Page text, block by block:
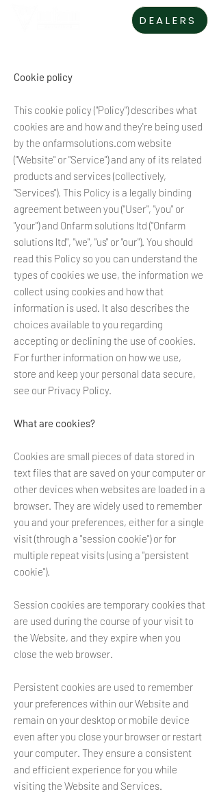
DEALERS
Cookie policy
This cookie policy ("Policy") describes what
cookies are and how and they're being used
by the onfarmsolutions.com website
("Website" or "Service") and any of its related
products and services (collectively,
"Services"). This Policy is a legally binding
agreement between you ("User", "you" or
"your") and Onfarm solutions ltd ("Onfarm
solutions ltd", "we", "us" or "our"). You should
read this Policy so you can understand the
types of cookies we use, the information we
collect using cookies and how that
information is used. It also describes the
choices available to you regarding
accepting or declining the use of cookies.
For further information on how we use,
store and keep your personal data secure,
see our Privacy Policy.
What are cookies?
Cookies are small pieces of data stored in
text files that are saved on your computer or
other devices when websites are loaded in a
browser. They are widely used to remember
you and your preferences, either for a single
visit (through a "session cookie") or for
multiple repeat visits (using a "persistent
cookie").
Session cookies are temporary cookies that
are used during the course of your visit to
the Website, and they expire when you
close the web browser.
Persistent cookies are used to remember
your preferences within our Website and
remain on your desktop or mobile device
even after you close your browser or restart
your computer. They ensure a consistent
and efficient experience for you while
visiting the Website and Services.